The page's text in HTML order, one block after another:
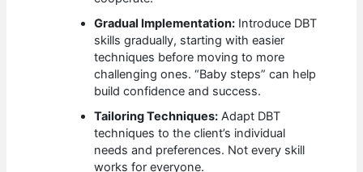
Gradual Implementation: Introduce DBT
skills gradually, starting with easier
techniques before moving to more
challenging ones. “Baby steps” can help
build confidence and success.
Tailoring Techniques: Adapt DBT
techniques to the client’s individual
needs and preferences. Not every skill
works for everyone.